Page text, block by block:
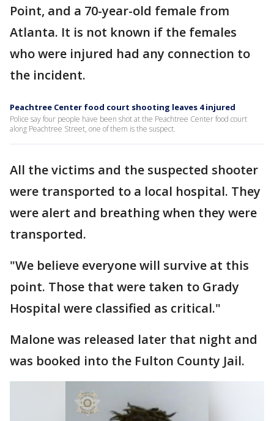
Point, and a 70-year-old female from
Atlanta. It is not known if the females
who were injured had any connection to
the incident.
Peachtree Center food court shooting leaves 4 injured
Police say four people have been shot at the Peachtree Center food court
along Peachtree Street, one of them is the suspect.
All the victims and the suspected shooter
were transported to a local hospital. They
were alert and breathing when they were
transported.
"We believe everyone will survive at this
point. Those that were taken to Grady
Hospital were classified as critical."
Malone was released later that night and
was booked into the Fulton County Jail.